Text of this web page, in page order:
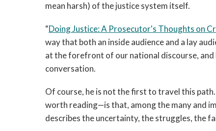
mean harsh) of the justice system itself.
“Doing Justice: A Prosecutor's Thoughts on
way that both an inside audience and a lay
at the forefront of our national discourse,
conversation.
Of course, he is not the first to travel this
worth reading—is that, among the many and
describes the uncertainty, the struggles, the